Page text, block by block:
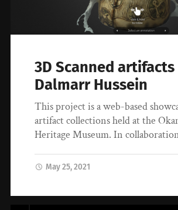
3D Scanned artifacts
Dalmarr Hussein
This project is a web-based
artifact collections held at the
Heritage Museum. In
May 25, 2021